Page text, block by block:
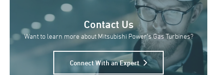
Contact Us
Want to learn more about Mitsubishi Power’s Gas Turbines?
Connect With an Expert